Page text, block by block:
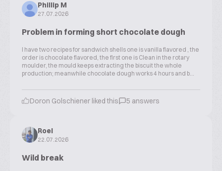
Phillip M
27.07.2026
Problem in forming short chocolate dough
I have two recipes for sandwich shells one is vanilla flavored , the
order is chocolate flavored, the first one is Clean in the rotary
moulder, the mould keeps extracting the biscuit the whole
production; meanwhile chocolate dough works 4 hours and b...
Doron Golschiener liked this 5 answers
Roel
22.07.2026
Wild break